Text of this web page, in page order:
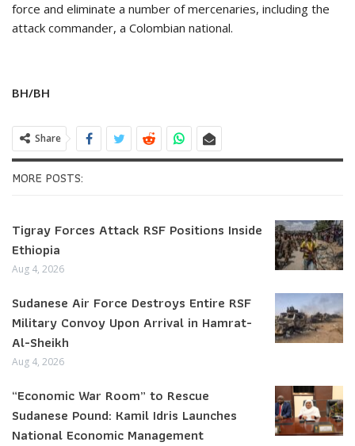
force and eliminate a number of mercenaries, including the
attack commander, a Colombian national.
BH/BH
Share
MORE POSTS:
Tigray Forces Attack RSF Positions Inside
Ethiopia
Aug 4, 2026
Sudanese Air Force Destroys Entire RSF
Military Convoy Upon Arrival in Hamrat-
Al-Sheikh
Aug 4, 2026
“Economic War Room” to Rescue
Sudanese Pound: Kamil Idris Launches
National Economic Management